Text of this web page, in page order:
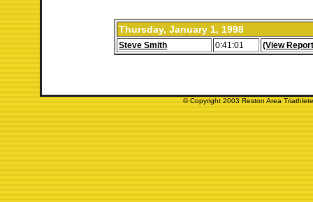
Thursday, January 1, 1998
Steve Smith 0:41:01 (View
© Copyright 2003 Reston Area